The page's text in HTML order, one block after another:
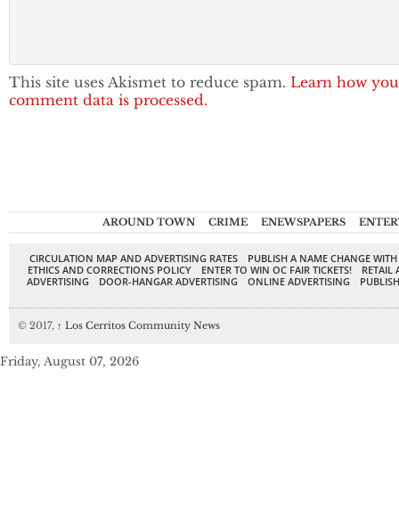
This site uses Akismet to reduce spam. Learn how
comment data is processed.
AROUND TOWN CRIME ENEWSPAPERS
CIRCULATION MAP AND ADVERTISING RATES
PUBLISH A NAME CHANGE
ETHICS AND CORRECTIONS POLICY
ENTER TO WIN OC FAIR TICKETS!
RETAIL
ADVERTISING
DOOR-HANGAR ADVERTISING ONLINE ADVERTISING
© 2017, ↑ Los Cerritos Community News
Friday, August 07, 2026